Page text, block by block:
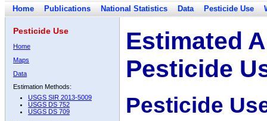
Home Publications National Statistics Data Pesticide Use
Pesticide Use
Home
Maps
Data
Estimation Methods:
USGS SIR 2013-5009
USGS DS 752
USGS DS 709
Estimated
Pesticide
Pesticide